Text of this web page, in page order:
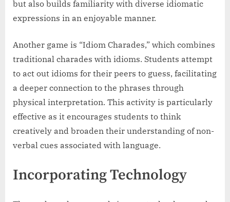
but also builds familiarity with diverse idiomatic
expressions in an enjoyable manner.
Another game is “Idiom Charades,” which combines
traditional charades with idioms. Students attempt
to act out idioms for their peers to guess, facilitating
a deeper connection to the phrases through
physical interpretation. This activity is particularly
effective as it encourages students to think
creatively and broaden their understanding of non-
verbal cues associated with language.
Incorporating Technology